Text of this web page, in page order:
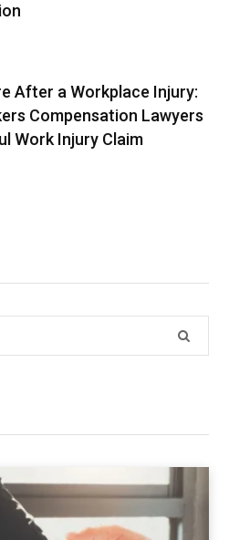
After a Workplace Injury:
Compensation Lawyers
Work Injury Claim